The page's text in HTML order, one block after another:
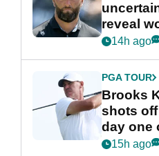
reveal
stance
14h ago
PGA TOUR
Brooks
shots
day one
15h ago